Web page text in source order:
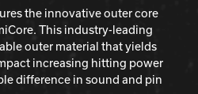
the innovative outer core
This industry-leading
outer material that yields
increasing hitting power
difference in sound and pin